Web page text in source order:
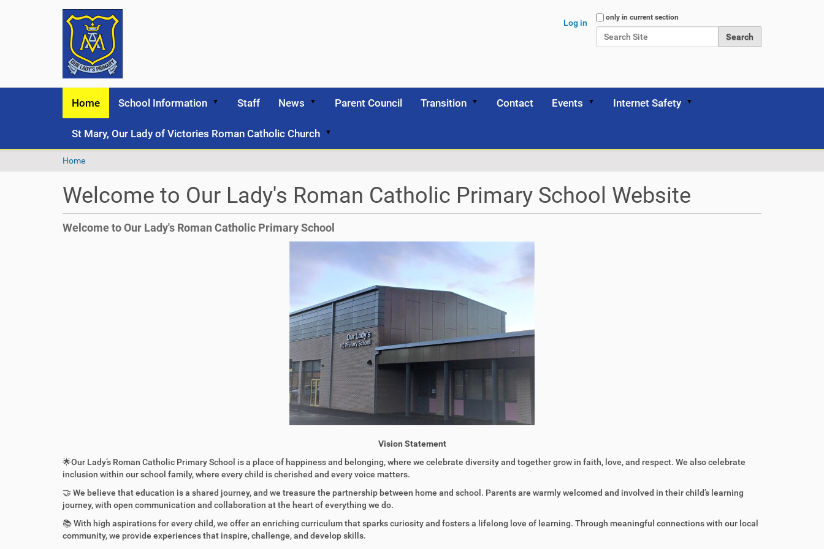
Search Site
only in current section
Log in
Home School Information Staff News Parent Council Transition Contact Events Internet Safety
St Mary, Our Lady of Victories Roman Catholic Church
Y
a
h
Home
Welcome to Our Lady's Roman Catholic Primary School Website
Welcome to Our Lady's Roman Catholic Primary School
Vision Statement
🌟Our Lady’s Roman Catholic Primary School is a place of happiness and belonging, where we celebrate diversity and together grow in faith, love, and respect. We also celebrate
inclusion within our school family, where every child is cherished and every voice matters.
🤝 We believe that education is a shared journey, and we treasure the partnership between home and school. Parents are warmly welcomed and involved in their child’s learning
journey, with open communication and collaboration at the heart of everything we do.
📚 With high aspirations for every child, we offer an enriching curriculum that sparks curiosity and fosters a lifelong love of learning. Through meaningful connections with our local
community, we provide experiences that inspire, challenge, and develop skills.